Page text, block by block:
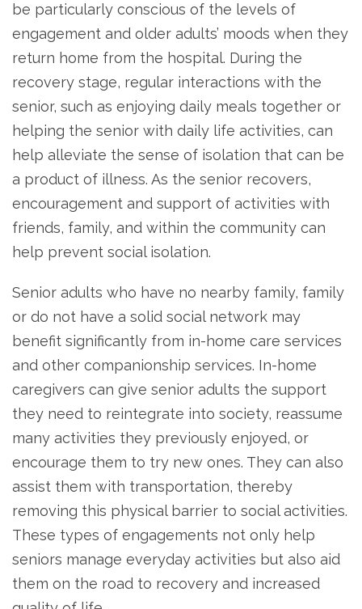
be particularly conscious of the levels of
engagement and older adults’ moods when they
return home from the hospital. During the
recovery stage, regular interactions with the
senior, such as enjoying daily meals together or
helping the senior with daily life activities, can
help alleviate the sense of isolation that can be
a product of illness. As the senior recovers,
encouragement and support of activities with
friends, family, and within the community can
help prevent social isolation.
Senior adults who have no nearby family, family
or do not have a solid social network may
benefit significantly from in-home care services
and other companionship services. In-home
caregivers can give senior adults the support
they need to reintegrate into society, reassume
many activities they previously enjoyed, or
encourage them to try new ones. They can also
assist them with transportation, thereby
removing this physical barrier to social activities.
These types of engagements not only help
seniors manage everyday activities but also aid
them on the road to recovery and increased